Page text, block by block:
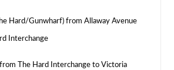
Hard/Gunwharf) from Allaway Avenue
Interchange
from The Hard Interchange to Victoria